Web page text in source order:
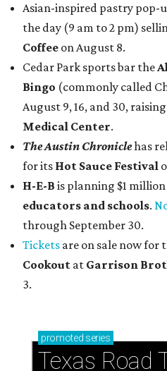
Asian-inspired pastry pop-
the day (9 am to 2 pm)
Coffee on August 8.
Cedar Park sports bar the
Bingo (commonly called
August 9, 16, and 30,
Medical Center.
The Austin Chroniclehas
for its Hot Sauce Festival
H-E-B is planning $1
educators and schools.
through September 30.
Tickets are on sale now for
Cookout at Garrison
3.
promoted series
Texas Road